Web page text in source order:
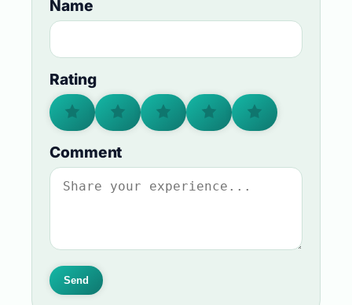
Name
Rating
Comment
Send